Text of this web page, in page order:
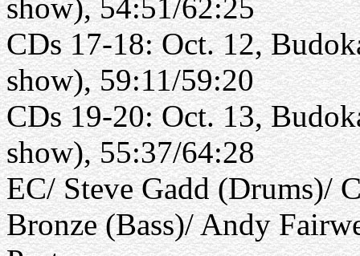
show), 54:51/62:25
CDs 17-18: Oct. 12,
show), 59:11/59:20
CDs 19-20: Oct. 13,
show), 55:37/64:28
EC/ Steve Gadd (Drums)/
Bronze (Bass)/ Andy